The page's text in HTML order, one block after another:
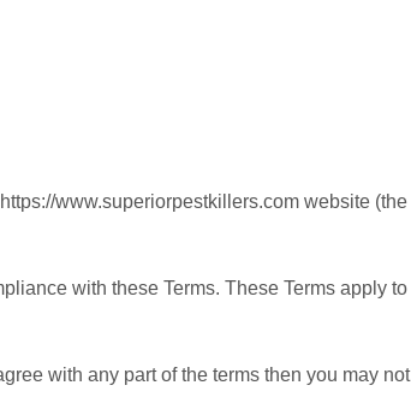
www.superiorpestkillers.com website (the
with these Terms. These Terms apply to
with any part of the terms then you may not